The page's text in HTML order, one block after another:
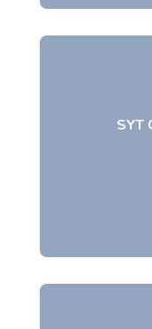
SYT